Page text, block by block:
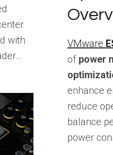
with
VMware
of power
enhance
reduce
balance
power